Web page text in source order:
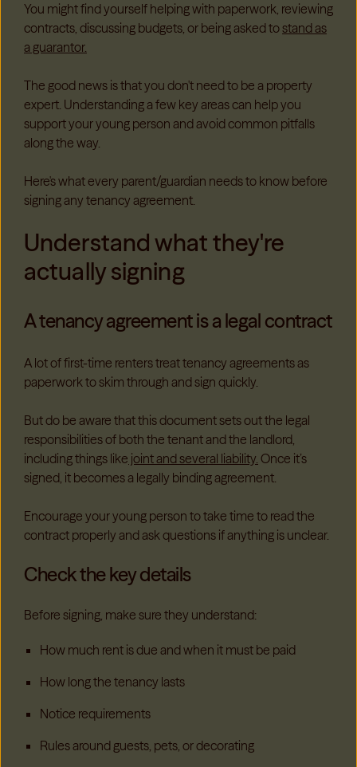
You might find yourself helping with paperwork, reviewing
contracts, discussing budgets, or being asked tostand as
a guarantor.
The good news is that you don't need to be a property
expert. Understanding a few key areas can help you
support your young person and avoid common pitfalls
along the way.
Here's what every parent/guardian needs to know before
signing any tenancy agreement.
Understand what they're
actually signing
A tenancy agreement is a legal contract
A lot of first-time renters treat tenancy agreements as
paperwork to skim through and sign quickly.
But do be aware that this document sets out the legal
responsibilities of both the tenant and the landlord,
including things like joint and several liability. Once it’s
signed, it becomes a legally binding agreement.
Encourage your young person to take time to read the
contract properly and ask questions if anything is unclear.
Check the key details
Before signing, make sure they understand:
How much rent is due and when it must be paid
How long the tenancy lasts
Notice requirements
Rules around guests, pets, or decorating